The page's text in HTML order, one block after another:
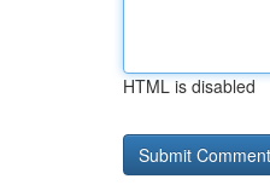
HTML is disabled